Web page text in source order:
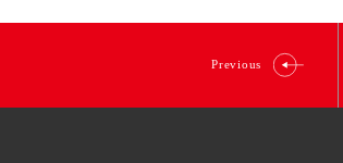
Previous